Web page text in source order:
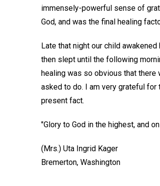
immensely-powerful sense of
God, and was the final healing
Late that night our child
then slept until the following
healing was so obvious that there
asked to do. I am very grateful
present fact.
"Glory to God in the highest, and
(Mrs.) Uta Ingrid Kager
Bremerton, Washington